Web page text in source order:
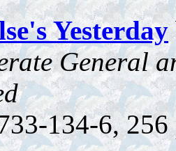
Yesterday
General
134-6,